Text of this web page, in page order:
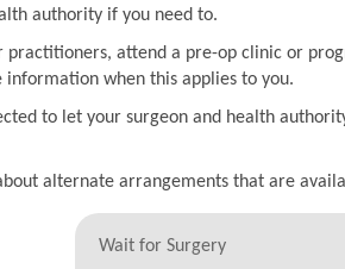
authority if you need to.
practitioners, attend a pre-op clinic or
when this applies to you.
to let your surgeon and health
alternate arrangements that are
Wait for Surgery